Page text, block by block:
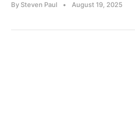
By Steven Paul • August 19, 2025